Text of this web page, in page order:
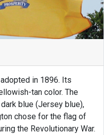
in 1896. Its
tan color. The
blue (Jersey blue),
chose for the flag of
the Revolutionary War.